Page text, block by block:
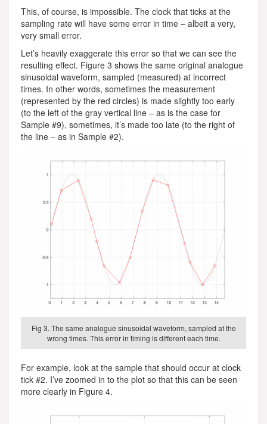
This, of course, is impossible. The clock that ticks at the
sampling rate will have some error in time – albeit a very,
very small error.
Let’s heavily exaggerate this error so that we can see the
resulting effect. Figure 3 shows the same original analogue
sinusoidal waveform, sampled (measured) at incorrect
times. In other words, sometimes the measurement
(represented by the red circles) is made slightly too early
(to the left of the gray vertical line – as is the case for
Sample #9), sometimes, it’s made too late (to the right of
the line – as in Sample #2).
Fig 3. The same analogue sinusoidal waveform, sampled at the
wrong times. This error in timing is different each time.
For example, look at the sample that should occur at clock
tick #2. I’ve zoomed in to the plot so that this can be seen
more clearly in Figure 4.